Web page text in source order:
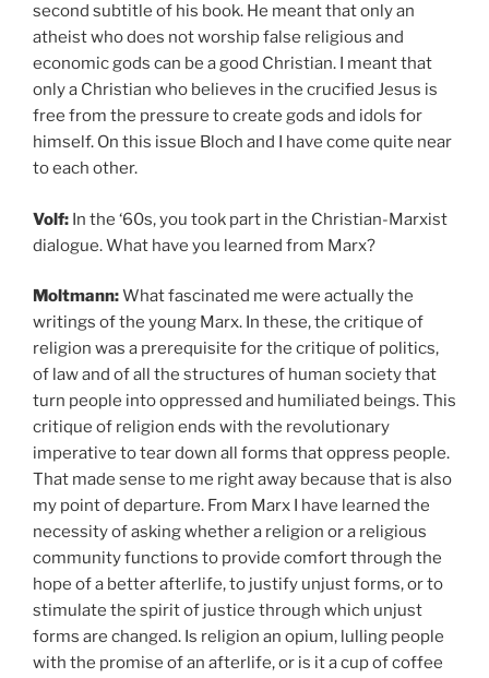
second subtitle of his book. He meant that only an
atheist who does not worship false religious and
economic gods can be a good Christian. I meant that
only a Christian who believes in the crucified Jesus is
free from the pressure to create gods and idols for
himself. On this issue Bloch and I have come quite near
to each other.
Volf: In the ‘60s, you took part in the Christian-Marxist
dialogue. What have you learned from Marx?
Moltmann:What fascinated me were actually the
writings of the young Marx. In these, the critique of
religion was a prerequisite for the critique of politics,
of law and of all the structures of human society that
turn people into oppressed and humiliated beings. This
critique of religion ends with the revolutionary
imperative to tear down all forms that oppress people.
That made sense to me right away because that is also
my point of departure. From Marx I have learned the
necessity of asking whether a religion or a religious
community functions to provide comfort through the
hope of a better afterlife, to justify unjust forms, or to
stimulate the spirit of justice through which unjust
forms are changed. Is religion an opium, lulling people
with the promise of an afterlife, or is it a cup of coffee